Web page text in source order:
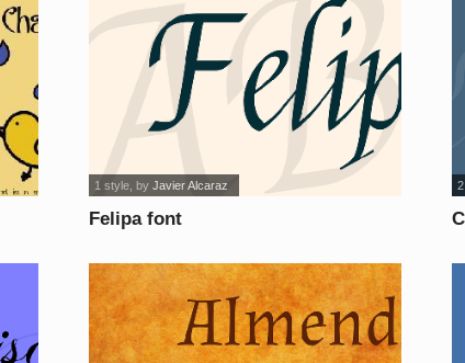
Felipa font
1 style , byJavier Alcaraz